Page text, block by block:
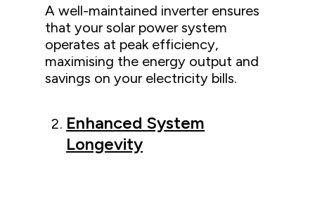
A well-maintained inverter ensures
that your solar power system
operates at peak efficiency,
maximising the energy output and
savings on your electricity bills.
Enhanced System
Longevity